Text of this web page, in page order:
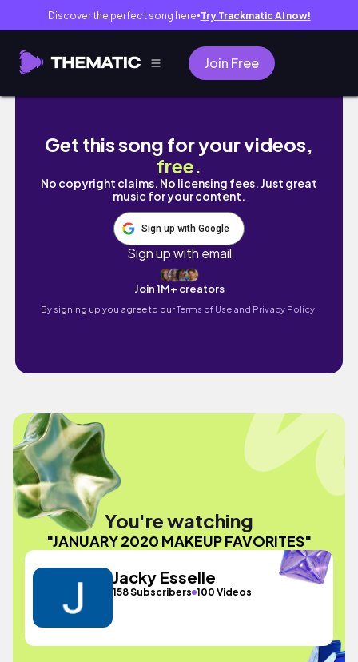
Discover the perfect song here● Try Trackmatic AI now!
Join Free
JANUARY 2020 MAKEUP FAVORITES
Get this song for your videos,
free.
No copyright claims. No licensing fees. Just great
music for your content.
Sign up with Google
Sign up with email
Join 1M+ creators
By signing up you agree to ourTerms of Use and Privacy Policy.
You're watching
"JANUARY 2020 MAKEUP FAVORITES"
Jacky Esselle
158 Subscribers 100 Videos